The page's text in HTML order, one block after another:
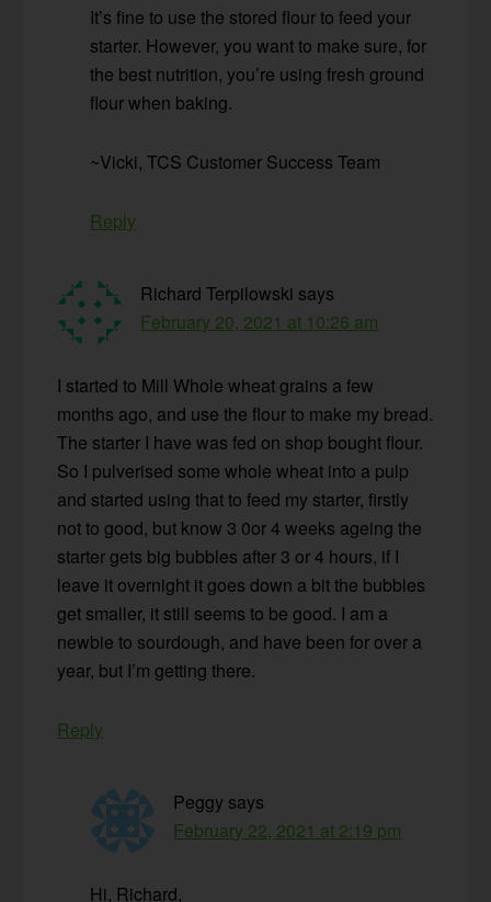
It’s fine to use the stored flour to feed your
starter. However, you want to make sure, for
the best nutrition, you’re using fresh ground
flour when baking.
~Vicki, TCS Customer Success Team
Reply
Richard Terpilowski says
February 20, 2021 at 10:26 am
I started to Mill Whole wheat grains a few
months ago, and use the flour to make my bread.
The starter I have was fed on shop bought flour.
So I pulverised some whole wheat into a pulp
and started using that to feed my starter, firstly
not to good, but know 3 0or 4 weeks ageing the
starter gets big bubbles after 3 or 4 hours, if I
leave it overnight it goes down a bit the bubbles
get smaller, it still seems to be good. I am a
newbie to sourdough, and have been for over a
year, but I’m getting there.
Reply
Peggy says
February 22, 2021 at 2:19 pm
Hi, Richard,